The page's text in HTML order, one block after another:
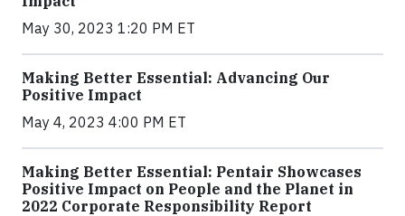
May 30, 2023 1:20 PM ET
Making Better Essential: Advancing Our
Positive Impact
May 4, 2023 4:00 PM ET
Making Better Essential: Pentair Showcases
Positive Impact on People and the Planet in
2022 Corporate Responsibility Report